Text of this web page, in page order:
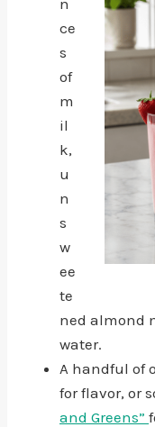
ce
s
of
m
il
k,
u
n
s
w
ee
te
ned almond
water.
A handful of
for flavor, or
and Greens”